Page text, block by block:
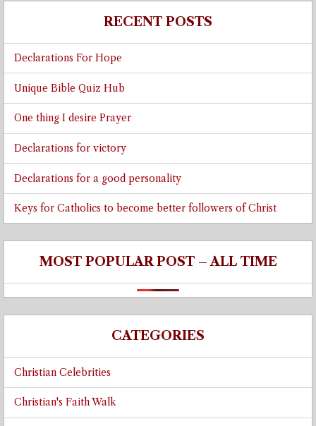
RECENT POSTS
Declarations For Hope
Unique Bible Quiz Hub
One thing I desire Prayer
Declarations for victory
Declarations for a good personality
Keys for Catholics to become better followers of Christ
MOST POPULAR POST – ALL TIME
CATEGORIES
Christian Celebrities
Christian's Faith Walk